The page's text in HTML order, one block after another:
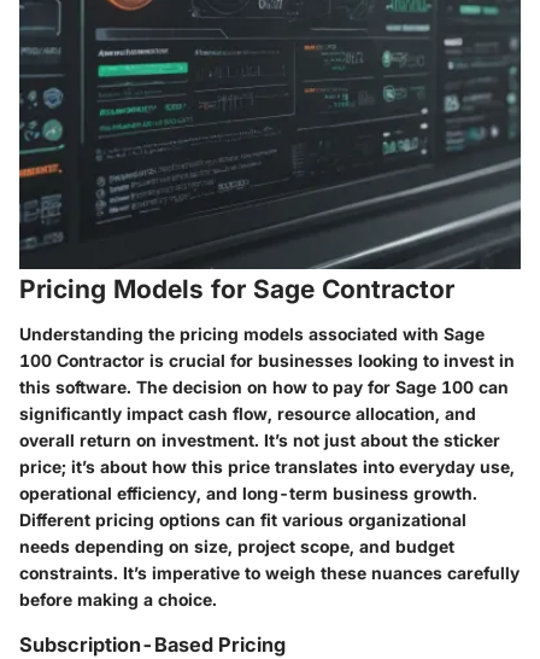
Pricing Models for Sage Contractor
Understanding the pricing models associated with Sage
100 Contractor is crucial for businesses looking to invest in
this software. The decision on how to pay for Sage 100 can
significantly impact cash flow, resource allocation, and
overall return on investment. It’s not just about the sticker
price; it’s about how this price translates into everyday use,
operational efficiency, and long-term business growth.
Different pricing options can fit various organizational
needs depending on size, project scope, and budget
constraints. It’s imperative to weigh these nuances carefully
before making a choice.
Subscription-Based Pricing